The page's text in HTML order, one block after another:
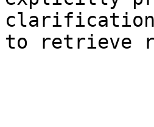
clarification